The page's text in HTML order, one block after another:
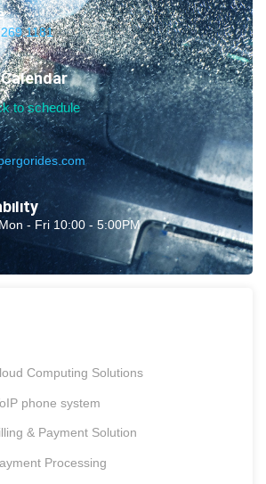
to schedule
- Fri 10:00 - 5:00PM
Computing Solutions
phone system
& Payment Solution
Processing